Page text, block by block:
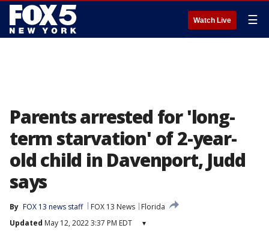
Watch Live ☰
Parents arrested for 'long-
term starvation' of 2-year-
old child in Davenport, Judd
says
By FOX 13 news staff FOX 13 News
Florida
Updated May 12, 2022 3:37 PM EDT ▾